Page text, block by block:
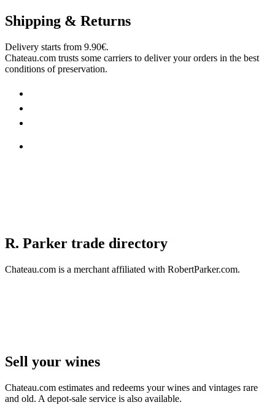
Shipping & Returns
Delivery starts from 9.90€.
Chateau.com trusts some carriers to deliver your orders in the best
conditions of preservation.
R. Parker trade directory
Chateau.com is a merchant affiliated with RobertParker.com.
Sell ​​your wines
Chateau.com estimates and redeems your wines and vintages rare
and old. A depot-sale service is also available.